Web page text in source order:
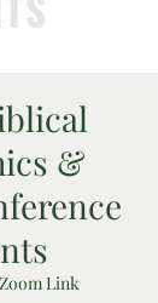
&
Link